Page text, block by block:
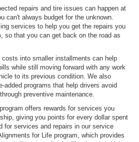
repairs and tire issues can happen at
can't always budget for the unknown.
services to help you get the repairs you
so that you can get back on the road as
costs into smaller installments can help
while still moving forward with any work
to its previous condition. We also
added programs that help drivers avoid
preventive maintenance.
offers rewards for services you
giving you points for every dollar spent
for services and repairs in our service
for Life program, which provides